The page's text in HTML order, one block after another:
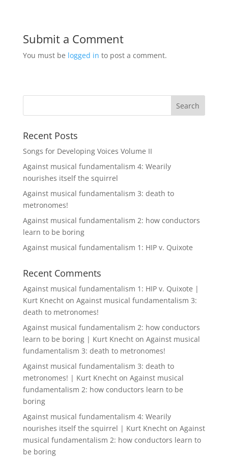
Submit a Comment
You must be logged in to post a comment.
Recent Posts
Songs for Developing Voices Volume II
Against musical fundamentalism 4: Wearily
nourishes itself the squirrel
Against musical fundamentalism 3: death to
metronomes!
Against musical fundamentalism 2: how conductors
learn to be boring
Against musical fundamentalism 1: HIP v. Quixote
Recent Comments
Against musical fundamentalism 1: HIP v. Quixote |
Kurt Knechton Against musical fundamentalism 3:
death to metronomes!
Against musical fundamentalism 2: how conductors
learn to be boring | Kurt Knechton Against musical
fundamentalism 3: death to metronomes!
Against musical fundamentalism 3: death to
metronomes! | Kurt Knechton Against musical
fundamentalism 2: how conductors learn to be
boring
Against musical fundamentalism 4: Wearily
nourishes itself the squirrel | Kurt Knechton Against
musical fundamentalism 2: how conductors learn to
be boring